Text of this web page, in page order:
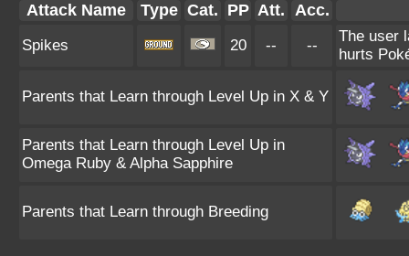
Attack Name Type Cat. PP Att. Acc.
Spikes 20 -- --
The user
hurts
Parents that Learn through Level Up in X & Y
Parents that Learn through Level Up in
Omega Ruby & Alpha Sapphire
Parents that Learn through Breeding